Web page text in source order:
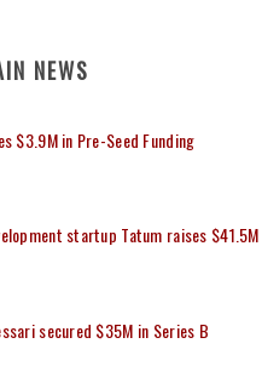
NEWS
$3.9M in Pre-Seed Funding
startup Tatum raises $41.5M
secured $35M in Series B